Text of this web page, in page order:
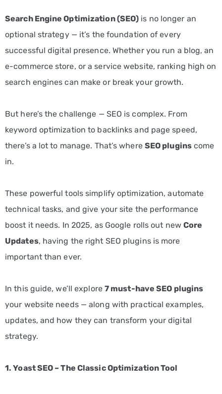
Artist
Services
CONTACT
Search Engine Optimization (SEO) is no longer an
optional strategy — it’s the foundation of every
successful digital presence. Whether you run a blog, an
e-commerce store, or a service website, ranking high on
search engines can make or break your growth.
But here’s the challenge — SEO is complex. From
keyword optimization to backlinks and page speed,
there’s a lot to manage. That’s where SEO pluginscome
in.
These powerful tools simplify optimization, automate
technical tasks, and give your site the performance
boost it needs. In 2025, as Google rolls out new Core
Updates, having the right SEO plugins is more
important than ever.
In this guide, we’ll explore 7 must-have SEO plugins
your website needs — along with practical examples,
updates, and how they can transform your digital
strategy.
1. Yoast SEO – The Classic Optimization Tool